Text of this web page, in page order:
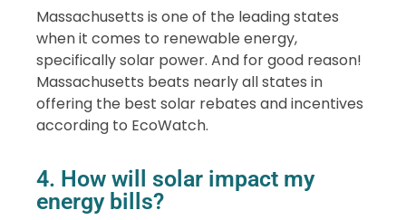
Massachusetts is one of the leading states
when it comes to renewable energy,
specifically solar power. And for good reason!
Massachusetts beats nearly all states in
offering the best solar rebates and incentives
according to EcoWatch.
4. How will solar impact my
energy bills?